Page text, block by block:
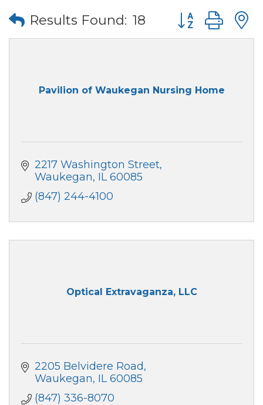
Results Found: 18 Button group
Pavilion of Waukegan Nursing Home
2217 Washington Street
Waukegan IL 60085
(847) 244-4100
Optical Extravaganza, LLC
2205 Belvidere Road
Waukegan IL 60085
(847) 336-8070